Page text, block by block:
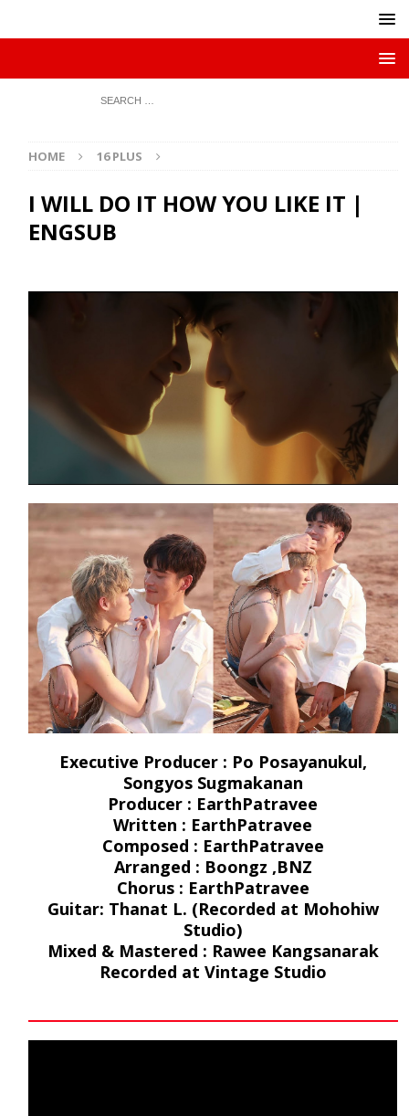
HOME 16 PLUS
I WILL DO IT HOW YOU LIKE IT |
ENGSUB
Executive Producer : Po Posayanukul,
Songyos Sugmakanan
Producer : EarthPatravee
Written : EarthPatravee
Composed : EarthPatravee
Arranged : Boongz ,BNZ
Chorus : EarthPatravee
Guitar: Thanat L. (Recorded at Mohohiw
Studio)
Mixed & Mastered : Rawee Kangsanarak
Recorded at Vintage Studio